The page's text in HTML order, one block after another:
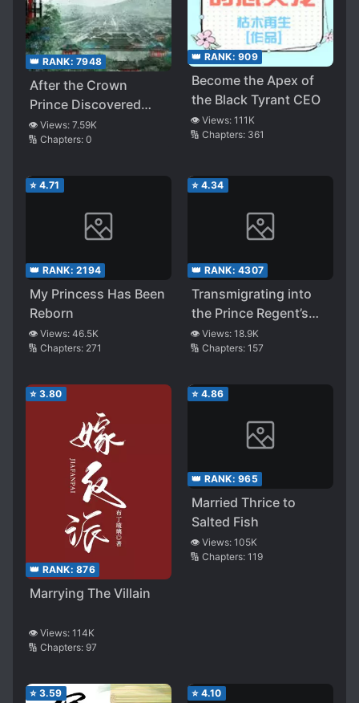
👑 RANK: 7948
After the Crown
Prince Discovered
that She Was
Disguising Herself as
👁️ Views: 7.59K
🔢 Chapters: 0
👑 RANK: 909
Become the Apex of
the Black Tyrant CEO
👁️ Views: 111K
🔢 Chapters: 361
⭐ 4.71
👑 RANK: 2194
My Princess Has Been
Reborn
👁️ Views: 46.5K
🔢 Chapters: 271
⭐ 4.34
👑 RANK: 4307
Transmigrating into
the Prince Regent’s
Beloved Runaway
Wife
👁️ Views: 18.9K
🔢 Chapters: 157
⭐ 3.80
👑 RANK: 876
Marrying The Villain
👁️ Views: 114K
🔢 Chapters: 97
⭐ 4.86
👑 RANK: 965
Married Thrice to
Salted Fish
👁️ Views: 105K
🔢 Chapters: 119
⭐ 3.59 ⭐ 4.10